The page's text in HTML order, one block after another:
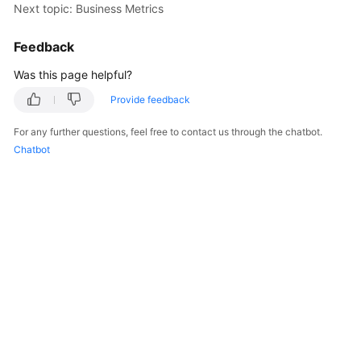
Getting
Guide
Practices
Next topic: Business Metrics
Feedback
Was this page helpful?
Provide feedback
For any further questions, feel free to contact us through the chatbot.
Chatbot